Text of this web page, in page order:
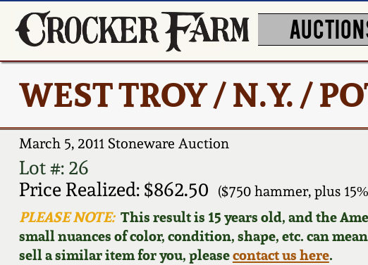
WEST TROY / N.Y. /
March 5, 2011 Stoneware Auction
Lot #: 26
Price Realized: $862.50
($750 hammer, plus
PLEASE NOTE:This result is 15 years old, and the
small nuances of color, condition, shape, etc. can
sell a similar item for you, pleasecontact us here.